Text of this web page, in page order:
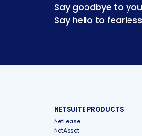
Say goodbye to
Say hello to
NETSUITE PRODUCTS
NetLease
NetAsset